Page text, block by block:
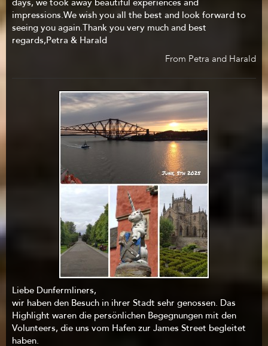
days, we took away beautiful experiences and
impressions.We wish you all the best and look forward to
seeing you again.Thank you very much and best
regards,Petra & Harald
From Petra and Harald
Liebe Dunfermliners,
wir haben den Besuch in ihrer Stadt sehr genossen. Das
Highlight waren die persönlichen Begegnungen mit den
Volunteers, die uns vom Hafen zur James Street begleitet
haben.